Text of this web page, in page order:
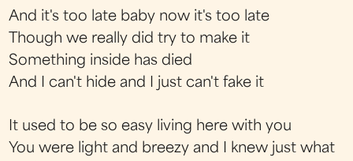
And it's too late baby now it's too late
Though we really did try to make it
Something inside has died
And I can't hide and I just can't fake it
It used to be so easy living here with you
You were light and breezy and I knew just what